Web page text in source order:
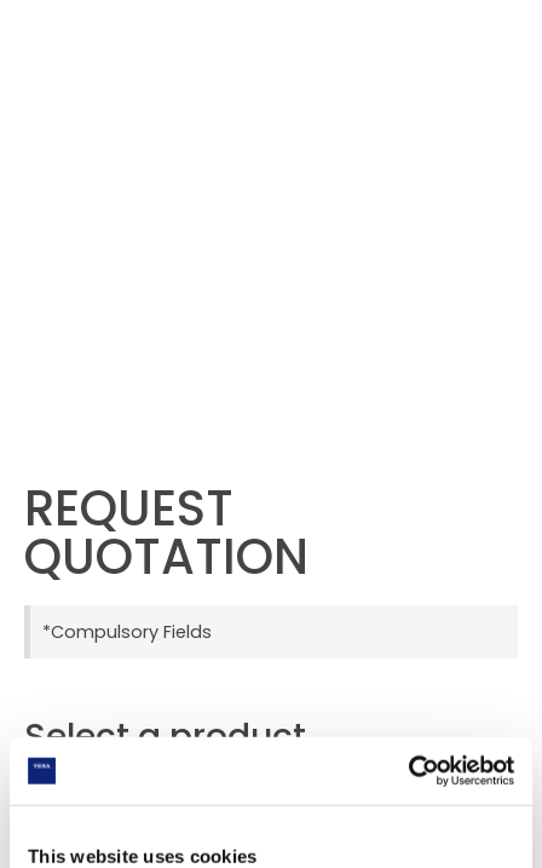
This website uses cookies
REQUEST
QUOTATION
*Compulsory Fields
Select a product